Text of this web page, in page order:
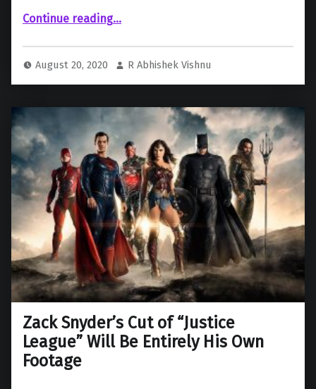
Continue reading“Zack Snyder releases teaser footage of his cut of “Justice League” ahead of DC Fandome”
…
August 20, 2020 R Abhishek Vishnu
Zack Snyder’s Cut of “Justice
League” Will Be Entirely His Own
Footage